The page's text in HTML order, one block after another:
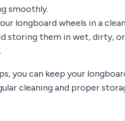
smoothly.
longboard wheels in a
storing them in wet, dirty,
you can keep your
cleaning and proper